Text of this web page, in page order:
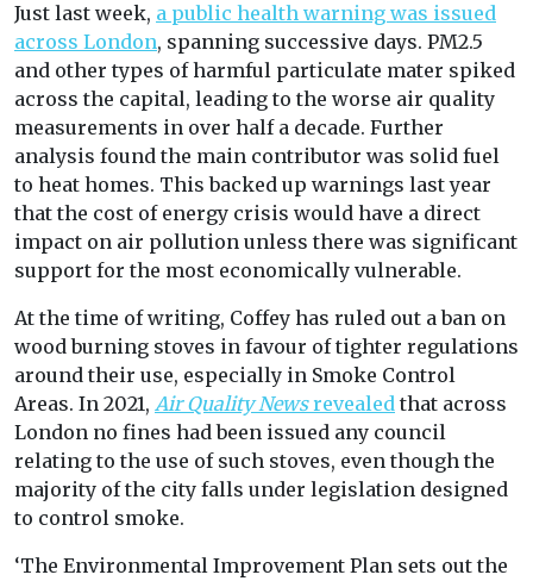
Just last week, a public health warning was issued
across London, spanning successive days. PM2.5
and other types of harmful particulate mater spiked
across the capital, leading to the worse air quality
measurements in over half a decade. Further
analysis found the main contributor was solid fuel
to heat homes. This backed up warnings last year
that the cost of energy crisis would have a direct
impact on air pollution unless there was significant
support for the most economically vulnerable.
At the time of writing, Coffey has ruled out a ban on
wood burning stoves in favour of tighter regulations
around their use, especially in Smoke Control
Areas. In 2021, Air Quality Newsrevealed that across
London no fines had been issued any council
relating to the use of such stoves, even though the
majority of the city falls under legislation designed
to control smoke.
‘The Environmental Improvement Plan sets out the